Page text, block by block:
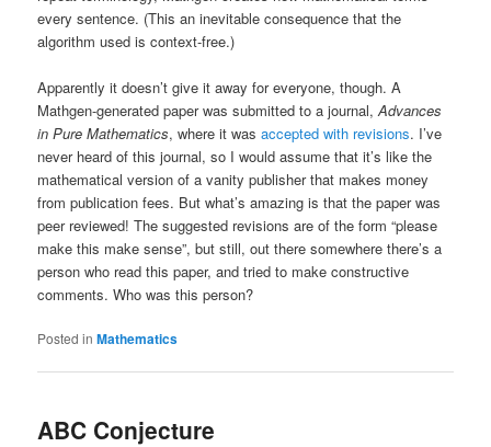
every sentence. (This an inevitable consequence that the
algorithm used is context-free.)
Apparently it doesn’t give it away for everyone, though. A
Mathgen-generated paper was submitted to a journal,Advances
in Pure Mathematics, where it wasaccepted with revisions. I’ve
never heard of this journal, so I would assume that it’s like the
mathematical version of a vanity publisher that makes money
from publication fees. But what’s amazing is that the paper was
peer reviewed! The suggested revisions are of the form “please
make this make sense”, but still, out there somewhere there’s a
person who read this paper, and tried to make constructive
comments. Who was this person?
Posted in Mathematics
ABC Conjecture